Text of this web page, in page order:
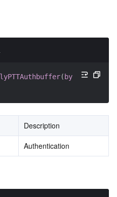
( byte []
Description
Authentication